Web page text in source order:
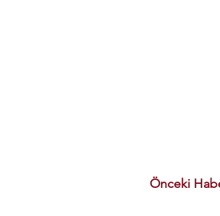
Önceki